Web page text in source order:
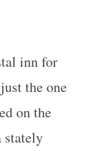
inn for
the one
on the
stately